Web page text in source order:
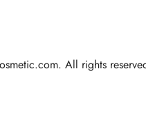
All rights